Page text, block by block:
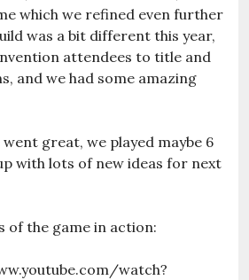
which we refined even further
was a bit different this year,
attendees to title and
and we had some amazing
great, we played maybe 6
with lots of new ideas for next
of the game in action:
watch?